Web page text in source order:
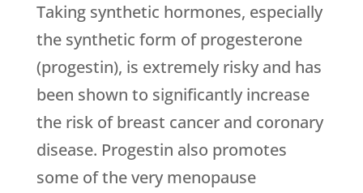
Taking synthetic hormones, especially
the synthetic form of progesterone
(progestin), is extremely risky and has
been shown to significantly increase
the risk of breast cancer and coronary
disease. Progestin also promotes
some of the very menopause